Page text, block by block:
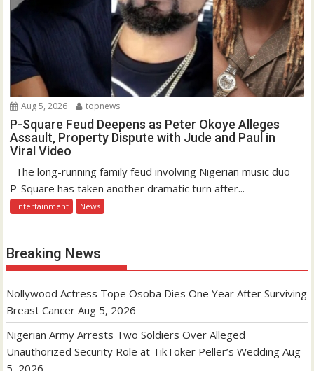
Aug 5, 2026 topnews
P-Square Feud Deepens as Peter Okoye Alleges
Assault, Property Dispute with Jude and Paul in
Viral Video
The long-running family feud involving Nigerian music duo
P-Square has taken another dramatic turn after...
Entertainment News
Breaking News
Nollywood Actress Tope Osoba Dies One Year After Surviving
Breast Cancer Aug 5, 2026
Nigerian Army Arrests Two Soldiers Over Alleged
Unauthorized Security Role at TikToker Peller’s Wedding Aug
5, 2026